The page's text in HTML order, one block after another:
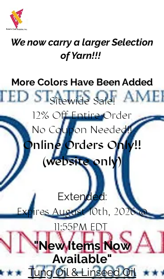
We now carry a larger Selection
of Yarn!!!
More Colors Have Been Added
Sitewide Sale!
12% Off Entire Order
No Coupon Needed!!
Online Orders Only!!
(website only)
Extended:
Expires August 10th, 2026 @
11:55PM EDT
"New Items Now
Available"
Tung Oil & Linseed Oil